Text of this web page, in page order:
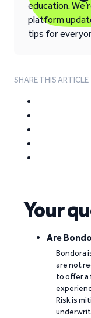
education.
platform
tips for
SHARE THIS ARTICLE
Your
Are
Bondora
are not
to offer a
Risk is